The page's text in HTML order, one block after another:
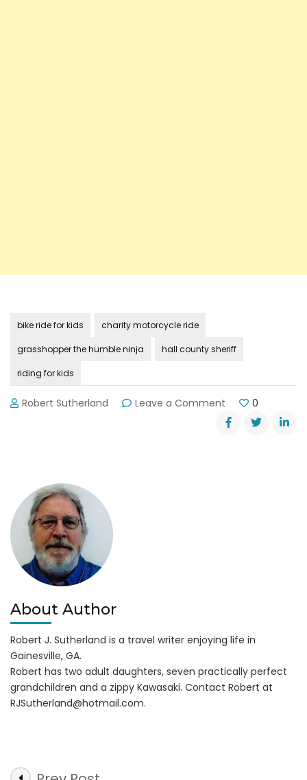
bike ride for kids charity motorcycle ride
grasshopper the humble ninja hall county sheriff
riding for kids
Robert Sutherland Leave a Comment
Hall
County
0
About Author
Robert J. Sutherland is a travel writer enjoying life in
Gainesville, GA.
Robert has two adult daughters, seven practically perfect
grandchildren and a zippy Kawasaki. Contact Robert at
RJSutherland@hotmail.com.